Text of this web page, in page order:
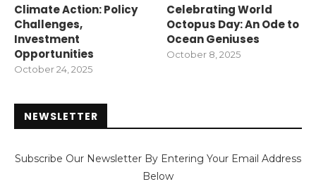
Climate Action: Policy
Challenges,
Investment
Opportunities
October 24, 2025
Celebrating World
Octopus Day: An Ode to
Ocean Geniuses
October 8, 2025
NEWSLETTER
Subscribe Our Newsletter By Entering Your Email Address
Below